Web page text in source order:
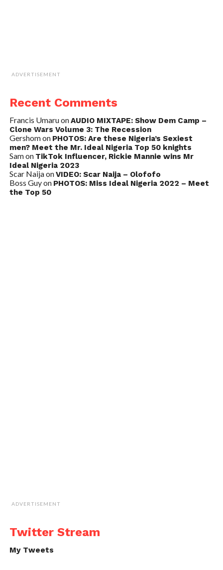
ADVERTISEMENT
Recent Comments
Francis UmaruonAUDIO MIXTAPE: Show Dem Camp –
Clone Wars Volume 3: The Recession
Gershomon PHOTOS: Are these Nigeria’s Sexiest
men? Meet the Mr. Ideal Nigeria Top 50 knights
Samon TikTok Influencer, Rickie Mannie wins Mr
Ideal Nigeria 2023
Scar NaijaonVIDEO: Scar Naija – Olofofo
Boss Guyon PHOTOS: Miss Ideal Nigeria 2022 – Meet
the Top 50
ADVERTISEMENT
Twitter Stream
My Tweets